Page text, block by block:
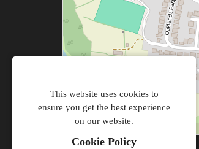
This website uses cookies to
ensure you get the best experience
on our website.
Cookie Policy